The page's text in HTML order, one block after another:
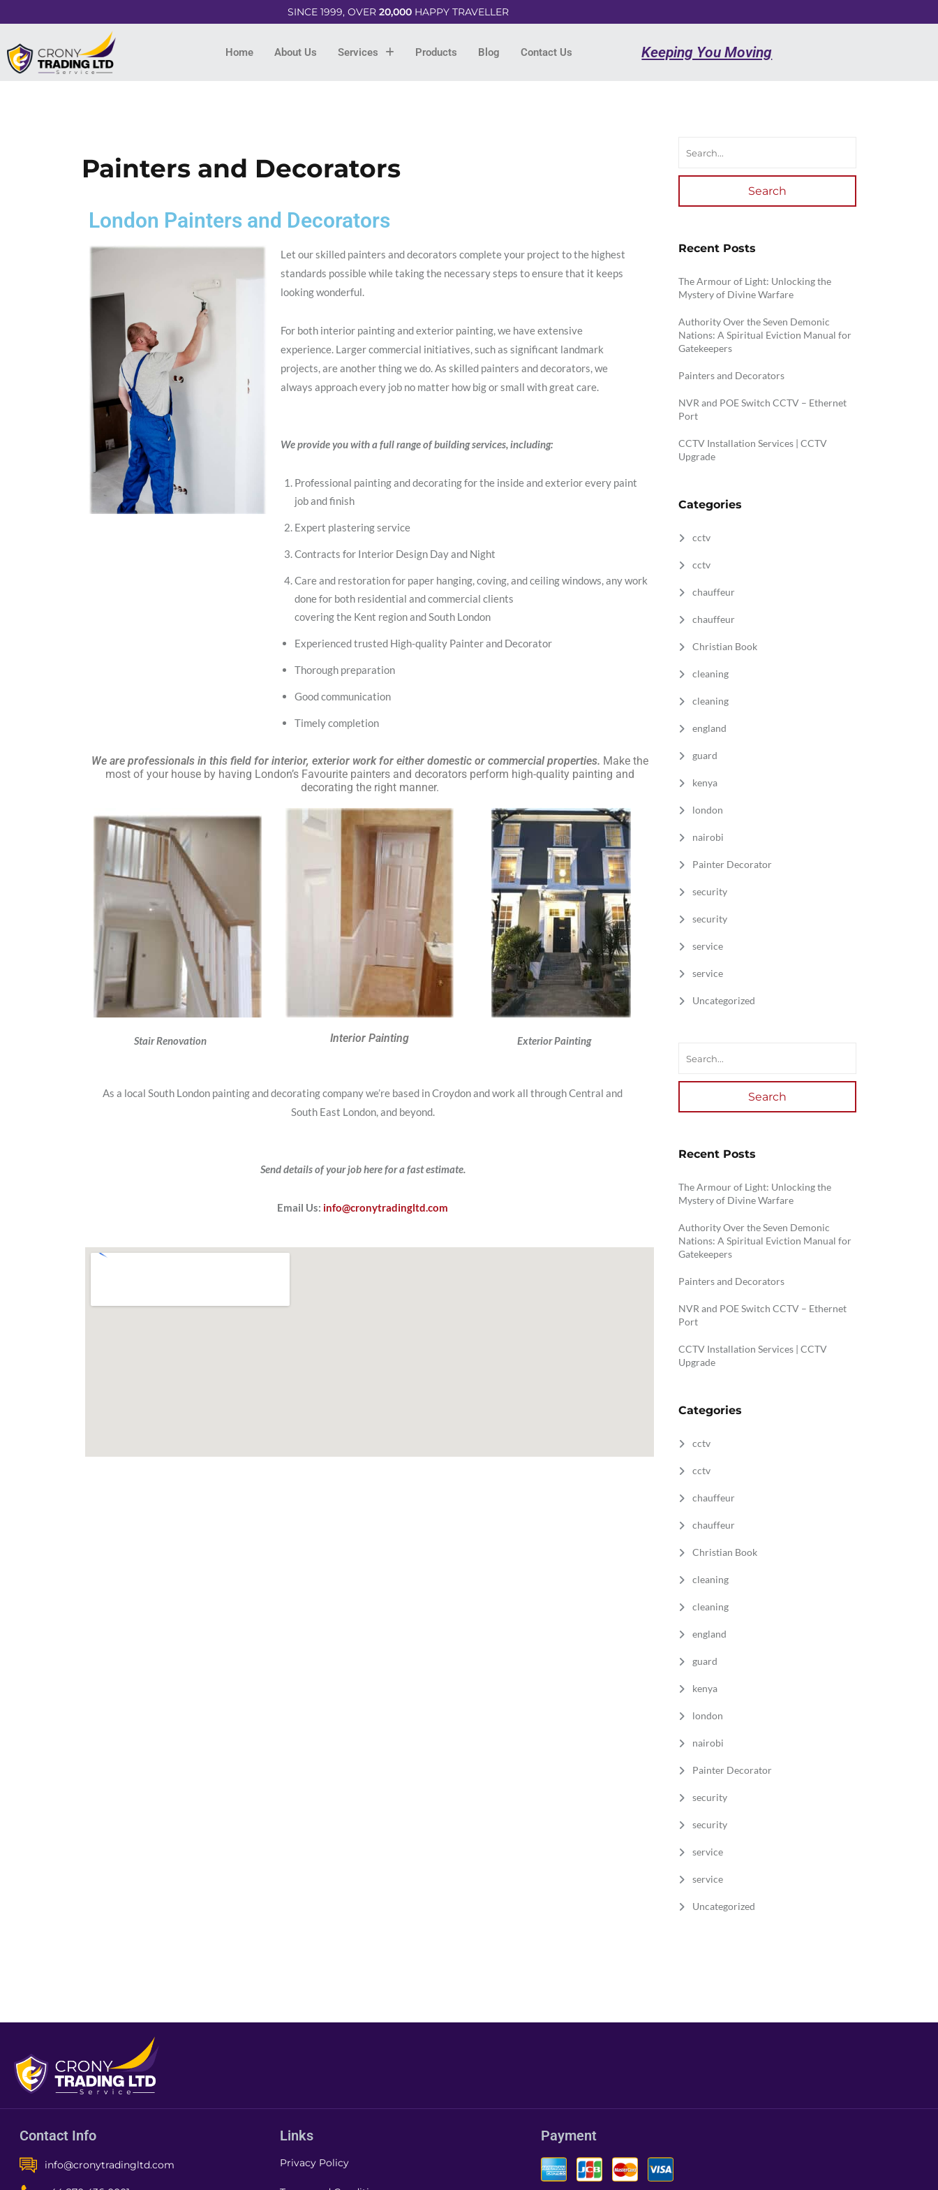
SINCE 1999, OVER 20,000HAPPY TRAVELLER
Home About Us Services Products Blog Contact Us Keeping You Moving
Painters and Decorators
London Painters and Decorators
Let our skilled painters and decorators complete your project to the highest
standards possible while taking the necessary steps to ensure that it keeps
looking wonderful.
For both interior painting and exterior painting, we have extensive
experience. Larger commercial initiatives, such as significant landmark
projects, are another thing we do. As skilled painters and decorators, we
always approach every job no matter how big or small with great care.
We provide you with a full range of building services, including:
Professional painting and decorating for the inside and exterior every paint
job and finish
Expert plastering service
Contracts for Interior Design Day and Night
Care and restoration for paper hanging, coving, and ceiling windows, any work
done for both residential and commercial clients
covering the Kent region and South London
Experienced trusted High-quality Painter and Decorator
Thorough preparation
Good communication
Timely completion
We are professionals in this field for interior, exterior work for either domestic or commercial properties. Make the
most of your house by having London’s Favourite painters and decorators perform high-quality painting and
decorating the right manner.
Stair Renovation Interior Painting Exterior Painting
As a local South London painting and decorating company we’re based in Croydon and work all through Central and
South East London, and beyond.
Send details of your job here for a fast estimate.
Email Us: info@cronytradingltd.com
Search
Recent Posts
The Armour of Light: Unlocking the
Mystery of Divine Warfare
Authority Over the Seven Demonic
Nations: A Spiritual Eviction Manual for
Gatekeepers
Painters and Decorators
NVR and POE Switch CCTV – Ethernet
Port
CCTV Installation Services | CCTV
Upgrade
Categories
cctv
cctv
chauffeur
chauffeur
Christian Book
cleaning
cleaning
england
guard
kenya
london
nairobi
Painter Decorator
security
security
service
service
Uncategorized
Search
Recent Posts
The Armour of Light: Unlocking the
Mystery of Divine Warfare
Authority Over the Seven Demonic
Nations: A Spiritual Eviction Manual for
Gatekeepers
Painters and Decorators
NVR and POE Switch CCTV – Ethernet
Port
CCTV Installation Services | CCTV
Upgrade
Categories
cctv
cctv
chauffeur
chauffeur
Christian Book
cleaning
cleaning
england
guard
kenya
london
nairobi
Painter Decorator
security
security
service
service
Uncategorized
Contact Info
info@cronytradingltd.com
Links
Privacy Policy
Payment